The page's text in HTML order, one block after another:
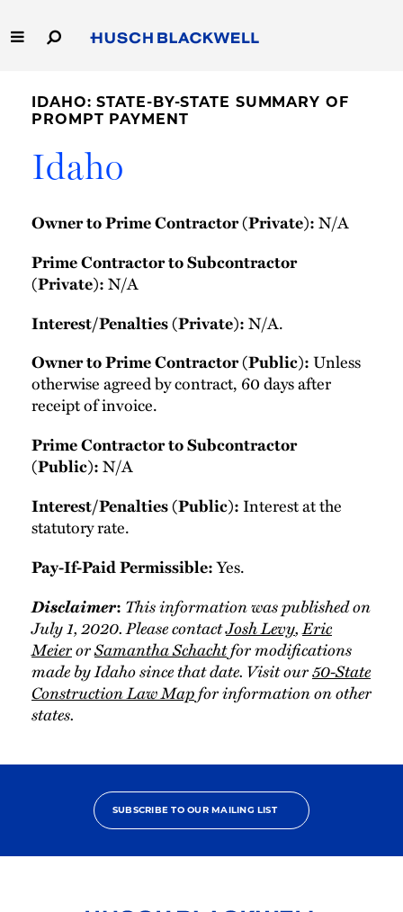
to
Main
Homepage
Homepage
Capabilities
People
Careers
Thought Leadership
IDAHO: STATE-BY-STATE SUMMARY OF
PROMPT PAYMENT
Idaho
Owner to Prime Contractor (Private):N/A
Prime Contractor to Subcontractor
(Private):N/A
Interest/Penalties (Private):N/A.
Owner to Prime Contractor (Public):Unless
otherwise agreed by contract, 60 days after
receipt of invoice.
Prime Contractor to Subcontractor
(Public):N/A
Interest/Penalties (Public): Interest at the
statutory rate.
Pay-If-Paid Permissible:Yes.
Disclaimer: This information was published on
July 1, 2020. Please contactJosh Levy,Eric
MeierorSamantha Schachtfor modifications
made by Idaho since that date. Visit our50-State
Construction Law Mapfor information on other
states.
SUBSCRIBE TO OUR MAILING LIST